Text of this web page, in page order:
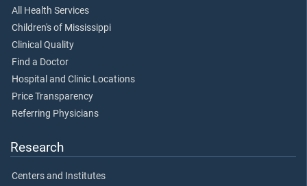
All Health Services
Children's of Mississippi
Clinical Quality
Find a Doctor
Hospital and Clinic Locations
Price Transparency
Referring Physicians
Research
Centers and Institutes